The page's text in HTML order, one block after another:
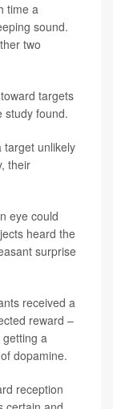
time a
sound.
two
targets
study found.
target unlikely
their
eye could
heard the
surprise
received a
reward –
a
dopamine.
reception